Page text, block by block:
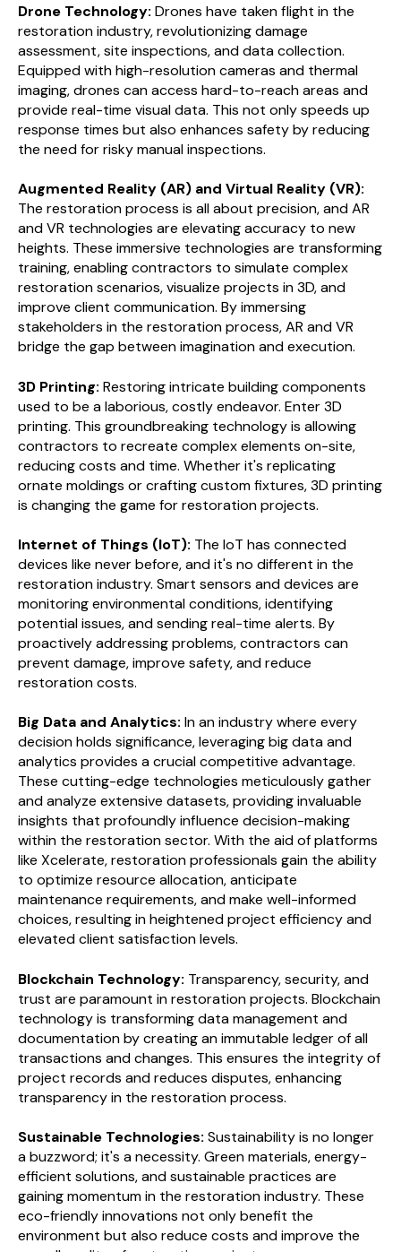
Drone Technology: Drones have taken flight in the
restoration industry, revolutionizing damage
assessment, site inspections, and data collection.
Equipped with high-resolution cameras and thermal
imaging, drones can access hard-to-reach areas and
provide real-time visual data. This not only speeds up
response times but also enhances safety by reducing
the need for risky manual inspections.
Augmented Reality (AR) and Virtual Reality (VR):
The restoration process is all about precision, and AR
and VR technologies are elevating accuracy to new
heights. These immersive technologies are transforming
training, enabling contractors to simulate complex
restoration scenarios, visualize projects in 3D, and
improve client communication. By immersing
stakeholders in the restoration process, AR and VR
bridge the gap between imagination and execution.
3D Printing: Restoring intricate building components
used to be a laborious, costly endeavor. Enter 3D
printing. This groundbreaking technology is allowing
contractors to recreate complex elements on-site,
reducing costs and time. Whether it's replicating
ornate moldings or crafting custom fixtures, 3D printing
is changing the game for restoration projects.
Internet of Things (IoT): The IoT has connected
devices like never before, and it's no different in the
restoration industry. Smart sensors and devices are
monitoring environmental conditions, identifying
potential issues, and sending real-time alerts. By
proactively addressing problems, contractors can
prevent damage, improve safety, and reduce
restoration costs.
Big Data and Analytics: In an industry where every
decision holds significance, leveraging big data and
analytics provides a crucial competitive advantage.
These cutting-edge technologies meticulously gather
and analyze extensive datasets, providing invaluable
insights that profoundly influence decision-making
within the restoration sector. With the aid of platforms
like Xcelerate, restoration professionals gain the ability
to optimize resource allocation, anticipate
maintenance requirements, and make well-informed
choices, resulting in heightened project efficiency and
elevated client satisfaction levels.
Blockchain Technology: Transparency, security, and
trust are paramount in restoration projects. Blockchain
technology is transforming data management and
documentation by creating an immutable ledger of all
transactions and changes. This ensures the integrity of
project records and reduces disputes, enhancing
transparency in the restoration process.
Sustainable Technologies: Sustainability is no longer
a buzzword; it's a necessity. Green materials, energy-
efficient solutions, and sustainable practices are
gaining momentum in the restoration industry. These
eco-friendly innovations not only benefit the
environment but also reduce costs and improve the